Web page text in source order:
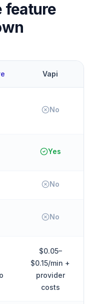
feature
Vapi
No
Yes
No
No
$0.05–
$0.15/min +
provider
costs